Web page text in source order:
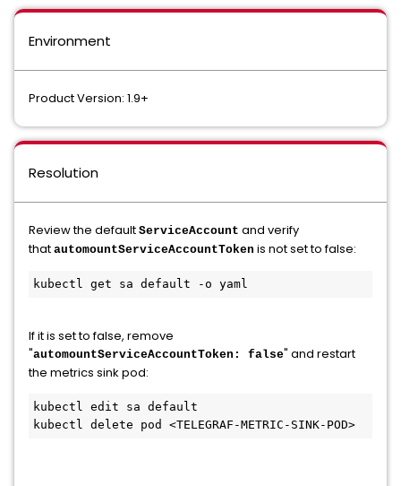
Environment
Product Version: 1.9+
Resolution
Review the default ServiceAccount and verify
that automountServiceAccountToken is not set to false:
kubectl get sa default -o yaml
If it is set to false, remove
"automountServiceAccountToken: false" and restart
the metrics sink pod:
kubectl edit sa default
kubectl delete pod <TELEGRAF-METRIC-SINK-POD>